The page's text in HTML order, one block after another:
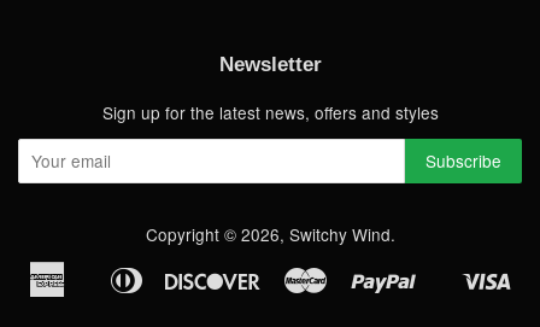
Newsletter
Sign up for the latest news, offers and styles
Copyright © 2026, Switchy Wind.
American
Express
Apple
Diners
Discover Master Paypal
Shopify